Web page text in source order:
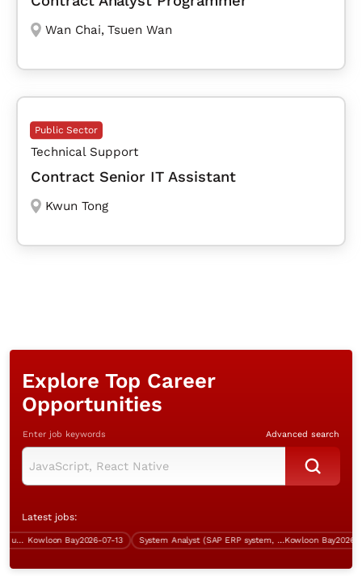
Wan Chai, Tsuen Wan
Public Sector
Technical Support
Contract Senior IT Assistant
Kwun Tong
Explore Top Career
Opportunities
Enter job keywords Advanced search
Latest jobs:
System Engineer (Kowloon Bay, up to $40K) Kowloon Bay2026-07-13 System Analyst (SAP ERP system, IT procurement, over $60K)Kowloon Bay2026-07-